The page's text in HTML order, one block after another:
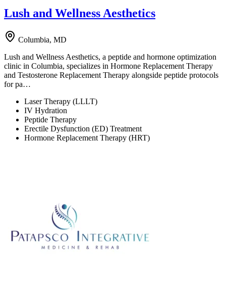
Lush and Wellness Aesthetics
Columbia, MD
Lush and Wellness Aesthetics, a peptide and hormone optimization
clinic in Columbia, specializes in Hormone Replacement Therapy
and Testosterone Replacement Therapy alongside peptide protocols
for pa…
Laser Therapy (LLLT)
IV Hydration
Peptide Therapy
Erectile Dysfunction (ED) Treatment
Hormone Replacement Therapy (HRT)